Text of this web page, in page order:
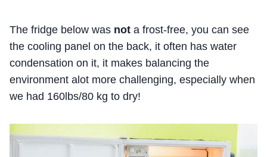
The fridge below was not a frost-free, you can see
the cooling panel on the back, it often has water
condensation on it, it makes balancing the
environment alot more challenging, especially when
we had 160lbs/80 kg to dry!